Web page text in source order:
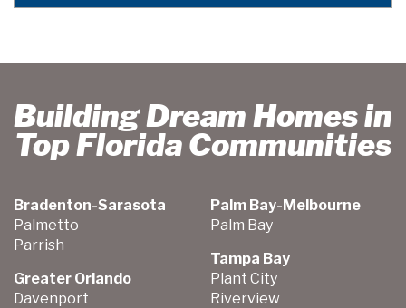
Building Dream Homes in
Top Florida Communities
Bradenton-Sarasota
Palmetto
Parrish
Greater Orlando
Davenport
Palm Bay-Melbourne
Palm Bay
Tampa Bay
Plant City
Riverview